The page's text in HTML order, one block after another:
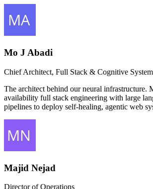
Mo J Abadi
Chief Architect, Full Stack & Cognitive
The architect behind our neural infrastructure.
availability full stack engineering with large
pipelines to deploy self-healing, agentic web
Majid Nejad
Director of Operations